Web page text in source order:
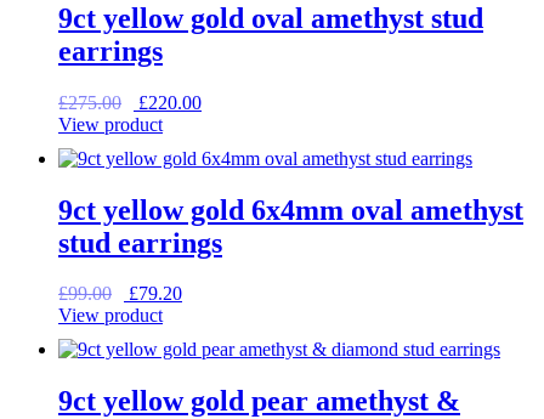
9ct yellow gold oval amethyst stud
earrings
£275.00
Original
price
£275.00.
£220.00Current
£220.00.
View product
9ct yellow gold 6x4mm oval amethyst
stud earrings
£99.00
Original
price
£99.00.
£79.20Current
£79.20.
View product
9ct yellow gold pear amethyst &